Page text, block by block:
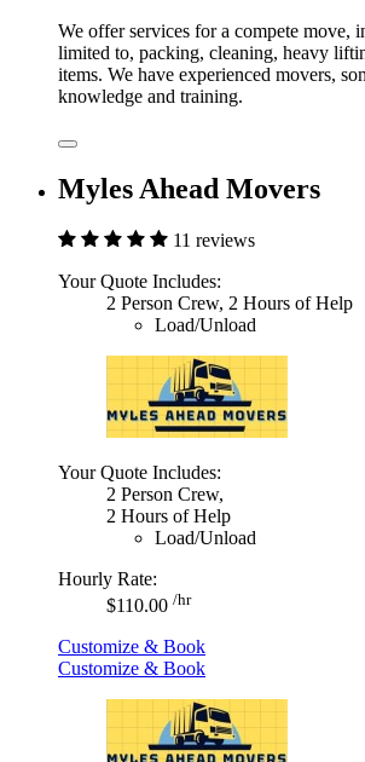
We offer services for a compete move,
limited to, packing, cleaning, heavy
items. We have experienced movers,
knowledge and training.
Myles Ahead Movers
11 reviews
Your Quote Includes:
2 Person Crew, 2 Hours of Help
Load/Unload
Your Quote Includes:
2 Person Crew,
2 Hours of Help
Load/Unload
Hourly Rate:
$110.00 /hr
Customize & Book
Customize & Book